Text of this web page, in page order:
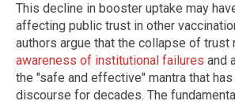
This decline in booster uptake may
affecting public trust in other
authors argue that the collapse of trust
awareness of institutional failures and
the "safe and effective" mantra that
discourse for decades. The